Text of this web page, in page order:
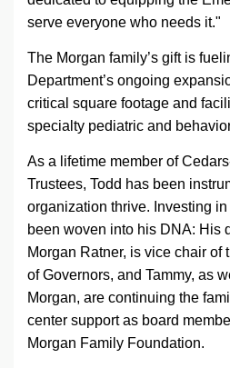
serve everyone who needs it."
The Morgan family’s gift is
Department’s ongoing
critical square footage and
specialty pediatric and
As a lifetime member of
Trustees, Todd has been
organization thrive. Investing in
been woven into his DNA: His
Morgan Ratner, is vice chair of
of Governors, and Tammy, as
Morgan, are continuing the
center support as board
Morgan Family Foundation.